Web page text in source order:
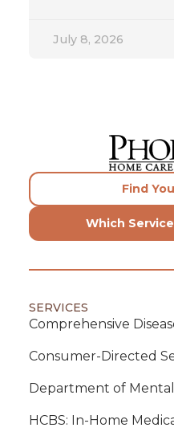
July 8, 2026
Find
Which
SERVICES
Comprehensive
Consumer-Directed
Department of
HCBS: In-Home